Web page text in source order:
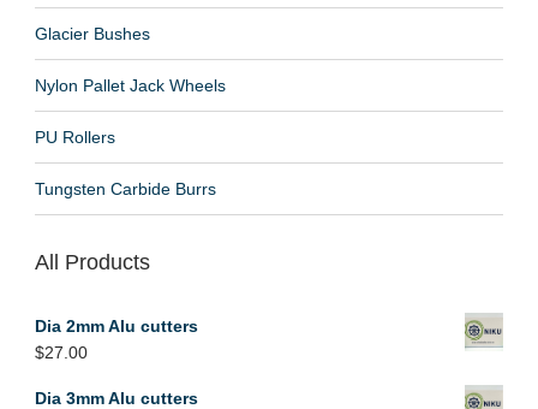
Glacier Bushes
Nylon Pallet Jack Wheels
PU Rollers
Tungsten Carbide Burrs
All Products
Dia 2mm Alu cutters
$27.00
Dia 3mm Alu cutters